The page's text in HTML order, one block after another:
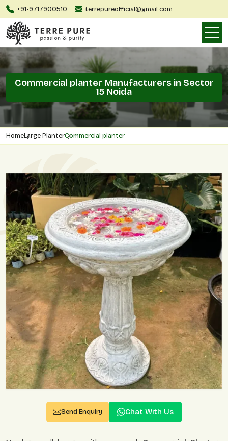
+91-9717900510 terrepureofficial@gmail.com
Commercial planter Manufacturers in Sector
15 Noida
HomeLarge PlanterCommercial planter
Send Enquiry Chat With Us